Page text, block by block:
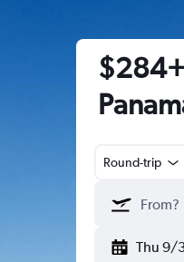
Round-trip
Thu 9/